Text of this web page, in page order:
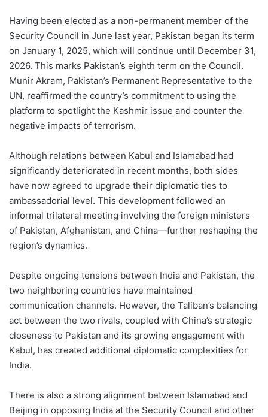
Having been elected as a non-permanent member of the
Security Council in June last year, Pakistan began its term
on January 1, 2025, which will continue until December 31,
2026. This marks Pakistan’s eighth term on the Council.
Munir Akram, Pakistan’s Permanent Representative to the
UN, reaffirmed the country’s commitment to using the
platform to spotlight the Kashmir issue and counter the
negative impacts of terrorism.
Although relations between Kabul and Islamabad had
significantly deteriorated in recent months, both sides
have now agreed to upgrade their diplomatic ties to
ambassadorial level. This development followed an
informal trilateral meeting involving the foreign ministers
of Pakistan, Afghanistan, and China—further reshaping the
region’s dynamics.
Despite ongoing tensions between India and Pakistan, the
two neighboring countries have maintained
communication channels. However, the Taliban’s balancing
act between the two rivals, coupled with China’s strategic
closeness to Pakistan and its growing engagement with
Kabul, has created additional diplomatic complexities for
India.
There is also a strong alignment between Islamabad and
Beijing in opposing India at the Security Council and other